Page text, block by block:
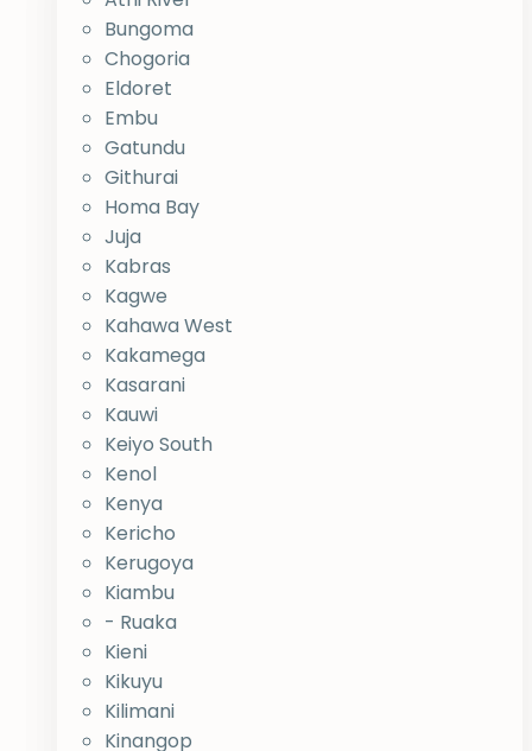
Bungoma
Chogoria
Eldoret
Embu
Gatundu
Githurai
Homa Bay
Juja
Kabras
Kagwe
Kahawa West
Kakamega
Kasarani
Kauwi
Keiyo South
Kenol
Kenya
Kericho
Kerugoya
Kiambu
- Ruaka
Kieni
Kikuyu
Kilimani
Kinangop